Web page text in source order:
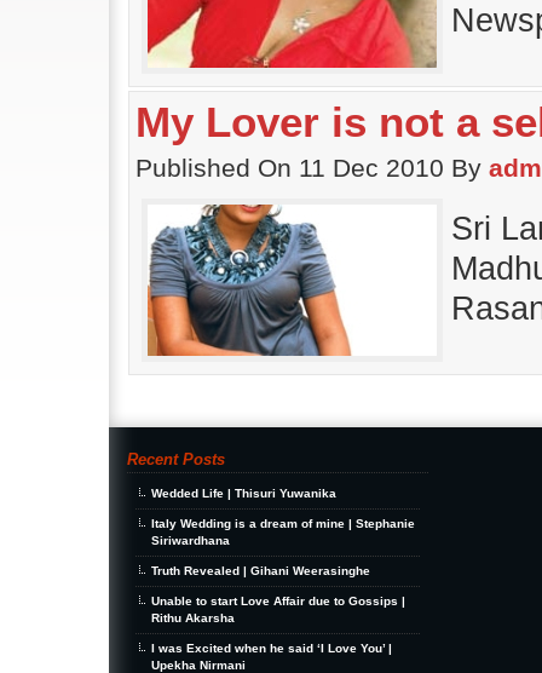
My Lover is not a
Published On 11 Dec 2010 By
Sri
Recent Posts
Wedded Life | Thisuri Yuwanika
Italy Wedding is a dream of mine | Stephanie
Siriwardhana
Truth Revealed | Gihani Weerasinghe
Unable to start Love Affair due to Gossips |
Rithu Akarsha
I was Excited when he said ‘I Love You’ |
Upekha Nirmani